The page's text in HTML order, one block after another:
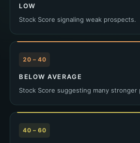
LOW
Stock Score signaling weak prospects.
20 – 40
BELOW AVERAGE
Stock Score suggesting many stronger
40 – 60